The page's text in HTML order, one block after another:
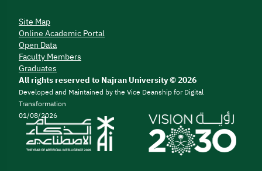
Site Map
Online Academic Portal
Open Data
Faculty Members
Graduates
All rights reserved to Najran University © 2026
Developed and Maintained by the Vice Deanship for Digital
Transformation
01/08/2026